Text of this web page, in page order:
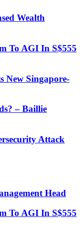
Wealth
To AGI In S$555
New Singapore-
– Baillie
Attack
Head
To AGI In S$555